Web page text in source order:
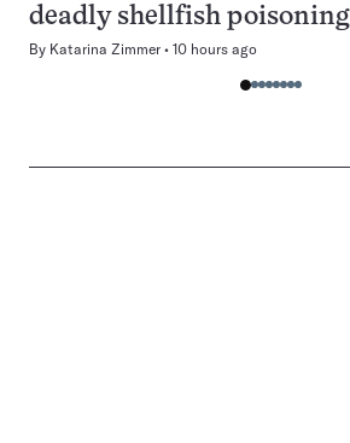
deadly shellfish poisoning
By Katarina Zimmer 10 hours ago